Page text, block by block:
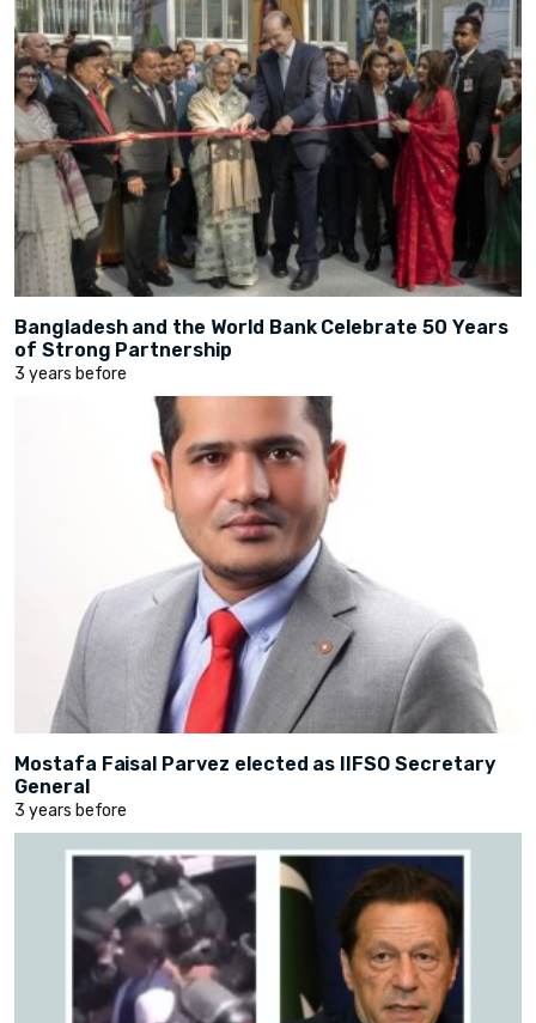
Bangladesh and the World Bank Celebrate 50 Years
of Strong Partnership
3 years before
Mostafa Faisal Parvez elected as IIFSO Secretary
General
3 years before